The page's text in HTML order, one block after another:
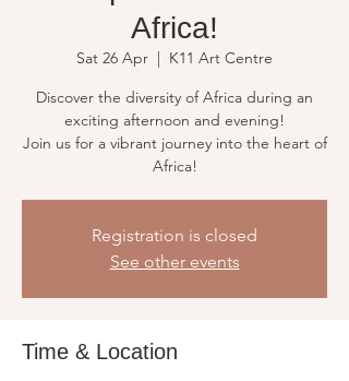
Africa!
Sat 26 Apr
  |
K11 Art Centre
Discover the diversity of Africa during an
exciting afternoon and evening!
Join us for a vibrant journey into the heart of
Africa!
Registration is closed
See other events
Time & Location